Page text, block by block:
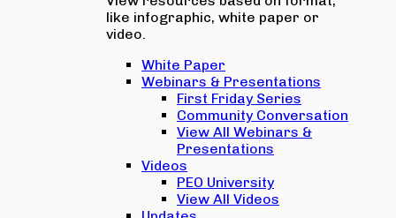
like infographic, white paper or
video.
White Paper
Webinars & Presentations
First Friday Series
Community Conversation
View All Webinars &
Presentations
Videos
PEO University
View All Videos